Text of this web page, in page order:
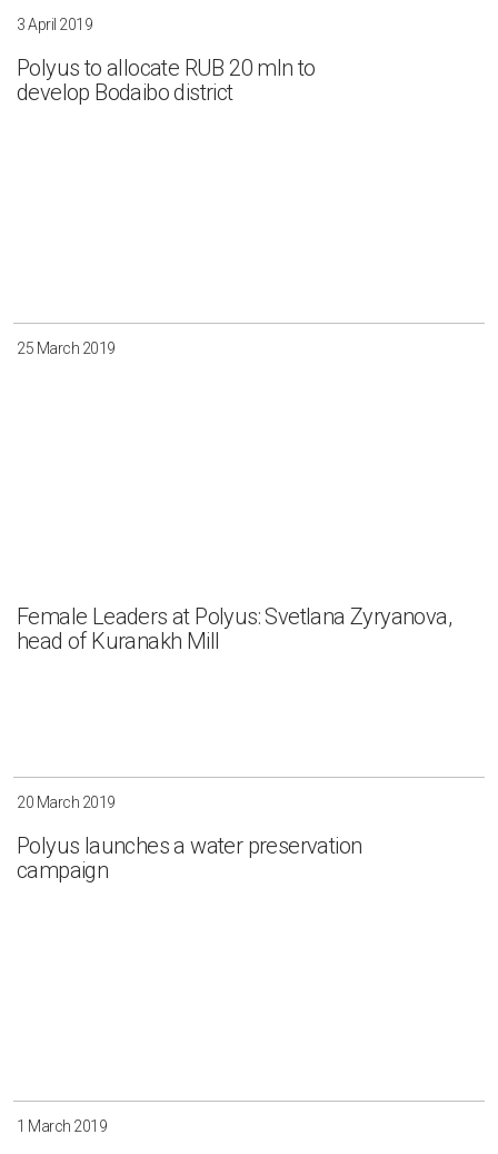
3 April 2019
Polyus to allocate RUB 20 mln to
develop Bodaibo district
25 March 2019
Female Leaders at Polyus: Svetlana Zyryanova,
head of Kuranakh Mill
20 March 2019
Polyus launches a water preservation
campaign
1 March 2019